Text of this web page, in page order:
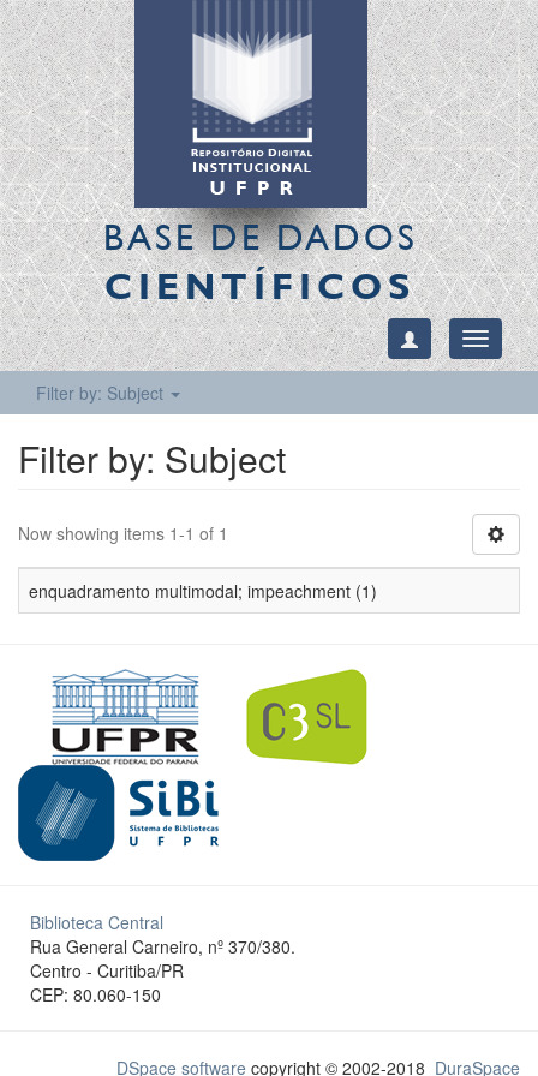
BASE DE DADOS
CIENTÍFICOS
Toggle
Filter by: Subject
Filter by: Subject
Now showing items 1-1 of 1
enquadramento multimodal; impeachment (1)
Biblioteca Central
Rua General Carneiro, nº 370/380.
Centro - Curitiba/PR
CEP: 80.060-150
DSpace software copyright © 2002-2018 DuraSpace